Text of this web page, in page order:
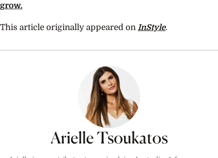
grow.
This article originally appeared on InStyle.
Arielle Tsoukatos